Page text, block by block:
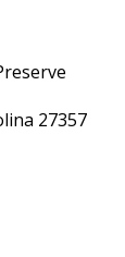
27357